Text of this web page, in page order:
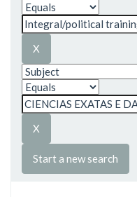
Start a new search